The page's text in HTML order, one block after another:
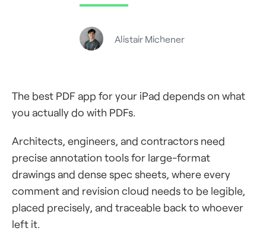
Alistair Michener
The best PDF app for your iPad depends on what
you actually do with PDFs.
Architects, engineers, and contractors need
precise annotation tools for large-format
drawings and dense spec sheets, where every
comment and revision cloud needs to be legible,
placed precisely, and traceable back to whoever
left it.